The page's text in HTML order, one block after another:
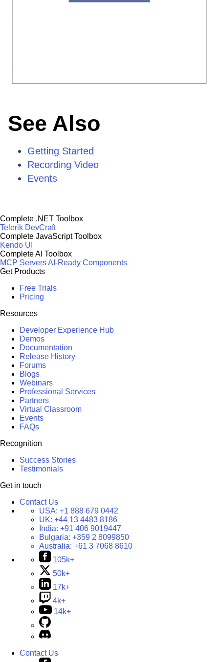
See Also
Getting Started
Recording Video
Events
Complete .NET Toolbox
Telerik DevCraft
Complete JavaScript Toolbox
Kendo UI
Complete AI Toolbox
MCP ServersAI-Ready Components
Get Products
Free Trials
Pricing
Resources
Developer Experience Hub
Demos
Documentation
Release History
Forums
Blogs
Webinars
Professional Services
Partners
Virtual Classroom
Events
FAQs
Recognition
Success Stories
Testimonials
Get in touch
Contact Us
USA: +1 888 679 0442
UK: +44 13 4483 8186
India: +91 406 9019447
Bulgaria: +359 2 8099850
Australia: +61 3 7068 8610
105k+
50k+
17k+
4k+
14k+
Contact Us